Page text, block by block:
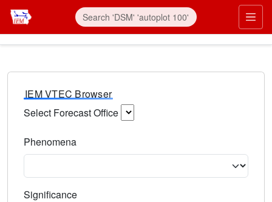
IEM VTEC Browser
Select Forecast Office
Phenomena
Significance